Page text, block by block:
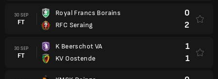
30 SEP
FT
Royal Francs Borains
RFC Seraing
0
2
30 SEP
FT
K Beerschot VA
KV Oostende
1
1